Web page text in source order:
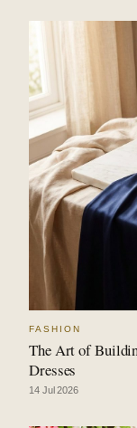
FASHION
The Art of
Dresses
14 Jul 2026